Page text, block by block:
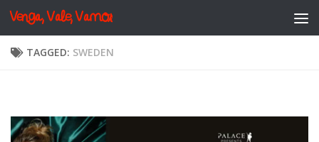
Skip to content
Venga, Vale, Vamos
TAGGED: SWEDEN